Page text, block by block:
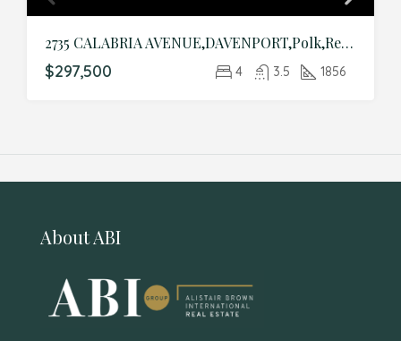
2735 CALABRIA AVENUE,DAVENPORT,Polk,Residential
$297,500 4 3.5 1856
About ABI